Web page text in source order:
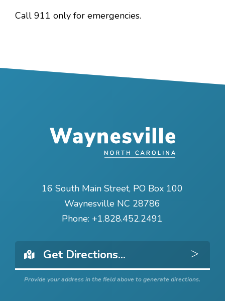
Call 911 only for emergencies.
16 South Main Street, PO Box 100
Waynesville NC 28786
Phone: +1.828.452.2491
Get
Provide your address in the field above to generate directions.